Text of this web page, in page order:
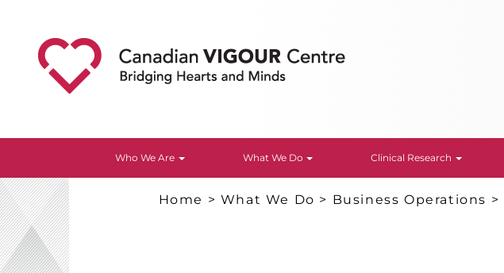
Who We Are What We Do Clinical Research
Home > What We Do > Business Operations >